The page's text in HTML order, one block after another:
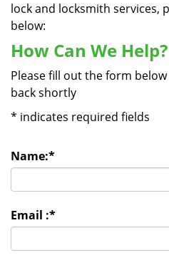
lock and locksmith services,
below:
How Can We Help?
Please fill out the form
back shortly
* indicates required fields
Name:*
Email :*